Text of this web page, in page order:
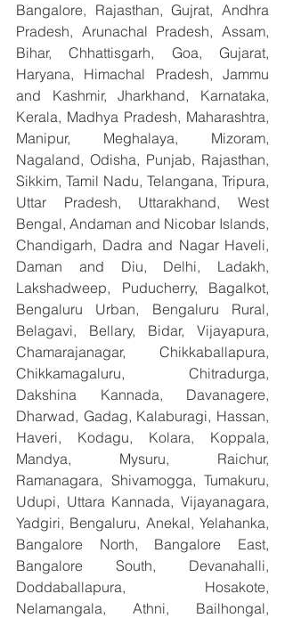
Bangalore, Rajasthan, Gujrat, Andhra
Pradesh, Arunachal Pradesh, Assam,
Bihar, Chhattisgarh, Goa, Gujarat,
Haryana, Himachal Pradesh, Jammu
and Kashmir, Jharkhand, Karnataka,
Kerala, Madhya Pradesh, Maharashtra,
Manipur, Meghalaya, Mizoram,
Nagaland, Odisha, Punjab, Rajasthan,
Sikkim, Tamil Nadu, Telangana, Tripura,
Uttar Pradesh, Uttarakhand, West
Bengal, Andaman and Nicobar Islands,
Chandigarh, Dadra and Nagar Haveli,
Daman and Diu, Delhi, Ladakh,
Lakshadweep, Puducherry, Bagalkot,
Bengaluru Urban, Bengaluru Rural,
Belagavi, Bellary, Bidar, Vijayapura,
Chamarajanagar, Chikkaballapura,
Chikkamagaluru, Chitradurga,
Dakshina Kannada, Davanagere,
Dharwad, Gadag, Kalaburagi, Hassan,
Haveri, Kodagu, Kolara, Koppala,
Mandya, Mysuru, Raichur,
Ramanagara, Shivamogga, Tumakuru,
Udupi, Uttara Kannada, Vijayanagara,
Yadgiri, Bengaluru, Anekal, Yelahanka,
Bangalore North, Bangalore East,
Bangalore South, Devanahalli,
Doddaballapura, Hosakote,
Nelamangala, Athni, Bailhongal,